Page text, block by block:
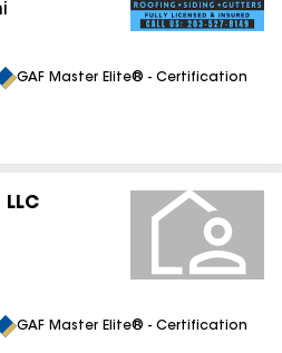
GAF Master Elite® - Certification
GAF Master Elite® - Certification